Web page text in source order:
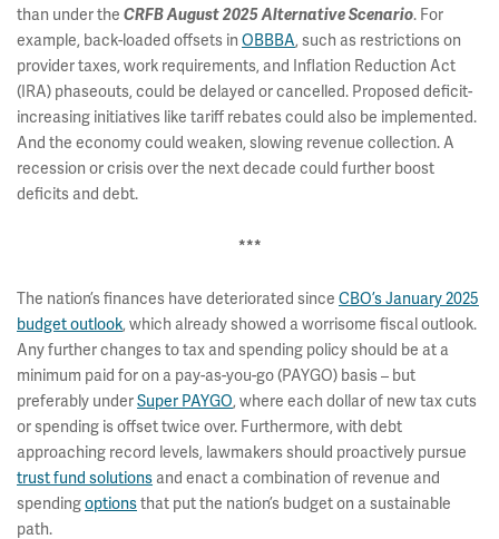
than under the CRFB August 2025 Alternative Scenario. For
example, back-loaded offsets in OBBBA, such as restrictions on
provider taxes, work requirements, and Inflation Reduction Act
(IRA) phaseouts, could be delayed or cancelled. Proposed deficit-
increasing initiatives like tariff rebates could also be implemented.
And the economy could weaken, slowing revenue collection. A
recession or crisis over the next decade could further boost
deficits and debt.
***
The nation’s finances have deteriorated since CBO’s January 2025
budget outlook, which already showed a worrisome fiscal outlook.
Any further changes to tax and spending policy should be at a
minimum paid for on a pay-as-you-go (PAYGO) basis – but
preferably underSuper PAYGO, where each dollar of new tax cuts
or spending is offset twice over. Furthermore, with debt
approaching record levels, lawmakers should proactively pursue
trust fund solutions and enact a combination of revenue and
spendingoptionsthat put the nation’s budget on a sustainable
path.